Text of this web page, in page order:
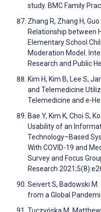
study. BMC Family
Zhang R, Zhang H,
Relationship between
Elementary School
Moderation Model.
Research and Public
Kim H, Kim B, Lee S,
and Telemedicine
Telemedicine and e-
Bae Y, Kim K, Choi S,
Usability of an
Technology–Based
With COVID-19 and
Survey and Focus
Research
Seivert S, Badowski
from a Global